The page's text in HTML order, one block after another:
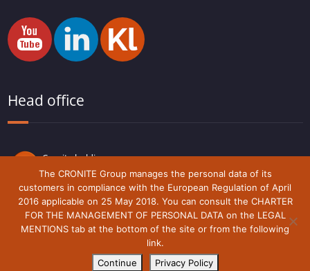
Head office
Cronite holding
Route du Lude,
72230 Arnage
France
Legal notice
Cronite-Group © 2018 - 2021
The CRONITE Group manages the personal data of its
customers in compliance with the European Regulation of April
2016 applicable on 25 May 2018. You can consult the CHARTER
FOR THE MANAGEMENT OF PERSONAL DATA on the LEGAL
MENTIONS tab at the bottom of the site or from the following
link.
Continue
Privacy Policy